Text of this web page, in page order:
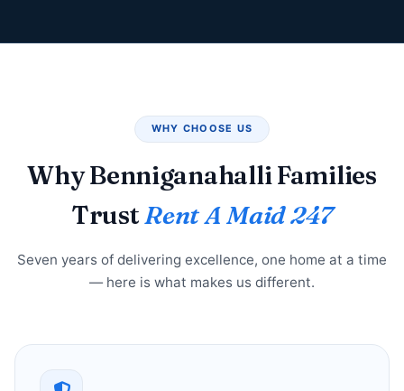
WHY CHOOSE US
Why Benniganahalli Families
TrustRent A Maid 247
Seven years of delivering excellence, one home at a time
— here is what makes us different.